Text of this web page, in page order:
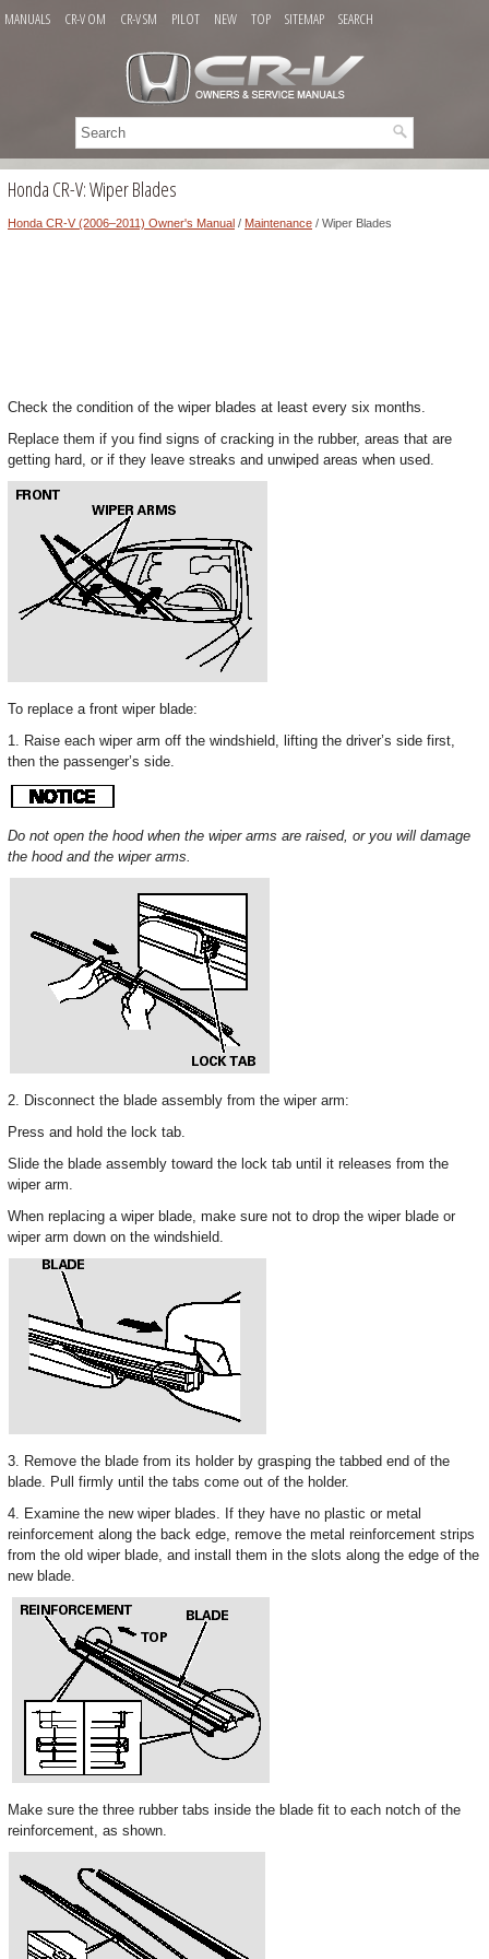
MANUALS CR-V OM CR-V SM PILOT NEW TOP SITEMAP SEARCH
Honda CR-V: Wiper Blades
Honda CR-V (2006–2011) Owner's Manual / Maintenance / Wiper Blades
Check the condition of the wiper blades at least every six months.
Replace them if you find signs of cracking in the rubber, areas that are
getting hard, or if they leave streaks and unwiped areas when used.
To replace a front wiper blade:
1. Raise each wiper arm off the windshield, lifting the driver’s side first,
then the passenger’s side.
Do not open the hood when the wiper arms are raised, or you will damage
the hood and the wiper arms.
2. Disconnect the blade assembly from the wiper arm:
Press and hold the lock tab.
Slide the blade assembly toward the lock tab until it releases from the
wiper arm.
When replacing a wiper blade, make sure not to drop the wiper blade or
wiper arm down on the windshield.
3. Remove the blade from its holder by grasping the tabbed end of the
blade. Pull firmly until the tabs come out of the holder.
4. Examine the new wiper blades. If they have no plastic or metal
reinforcement along the back edge, remove the metal reinforcement strips
from the old wiper blade, and install them in the slots along the edge of the
new blade.
Make sure the three rubber tabs inside the blade fit to each notch of the
reinforcement, as shown.